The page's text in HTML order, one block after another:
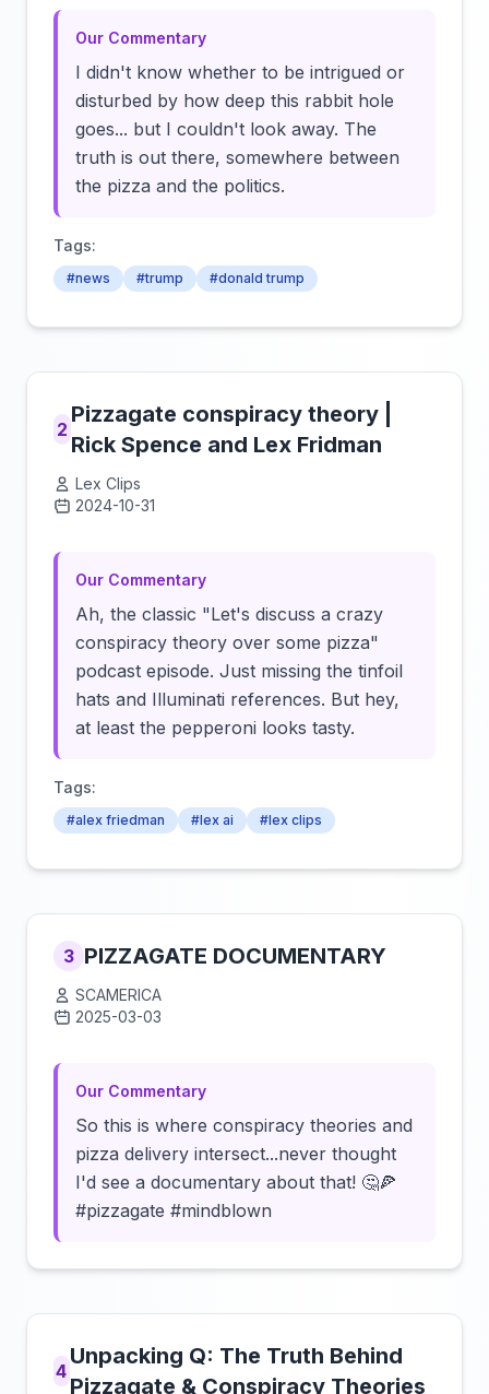
Our Commentary
I didn't know whether to be intrigued or
disturbed by how deep this rabbit hole
goes... but I couldn't look away. The
truth is out there, somewhere between
the pizza and the politics.
Tags:
#news #trump #donald trump
2
Pizzagate conspiracy theory |
Rick Spence and Lex Fridman
Lex Clips
2024-10-31
Our Commentary
Ah, the classic "Let's discuss a crazy
conspiracy theory over some pizza"
podcast episode. Just missing the tinfoil
hats and Illuminati references. But hey,
at least the pepperoni looks tasty.
Tags:
#alex friedman #lex ai #lex clips
3 PIZZAGATE DOCUMENTARY
SCAMERICA
2025-03-03
Our Commentary
So this is where conspiracy theories and
pizza delivery intersect...never thought
I'd see a documentary about that! 🤔🍕
#pizzagate #mindblown
4
Unpacking Q: The Truth Behind
Pizzagate & Conspiracy Theories